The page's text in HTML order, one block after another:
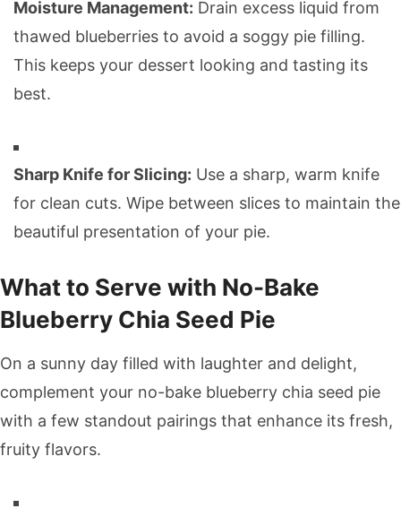
Moisture Management: Drain excess liquid from
thawed blueberries to avoid a soggy pie filling.
This keeps your dessert looking and tasting its
best.
Sharp Knife for Slicing: Use a sharp, warm knife
for clean cuts. Wipe between slices to maintain the
beautiful presentation of your pie.
What to Serve with No-Bake
Blueberry Chia Seed Pie
On a sunny day filled with laughter and delight,
complement your no-bake blueberry chia seed pie
with a few standout pairings that enhance its fresh,
fruity flavors.